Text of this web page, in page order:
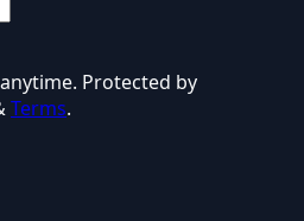
Protected by
Terms.